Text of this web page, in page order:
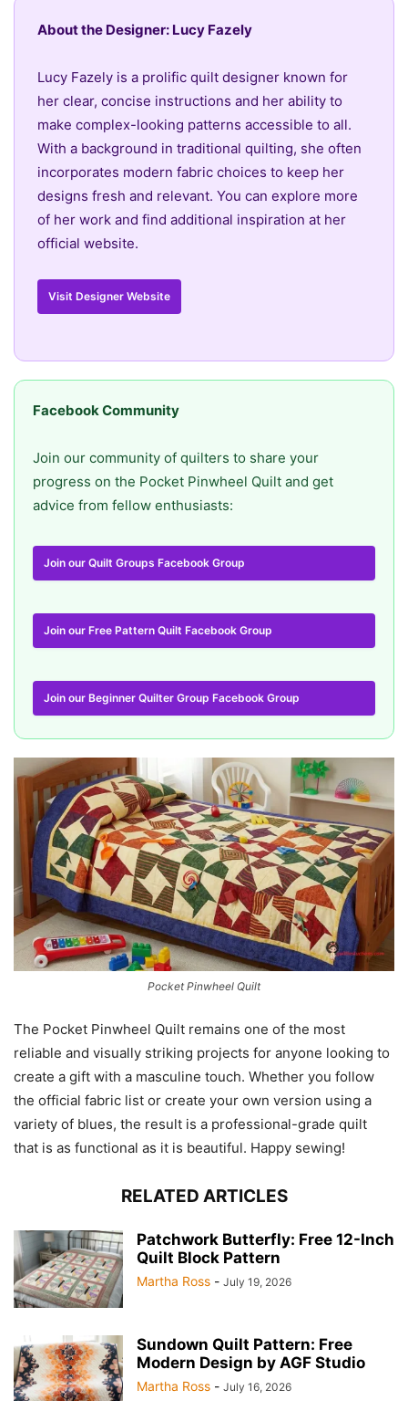
About the Designer: Lucy Fazely
Lucy Fazely is a prolific quilt designer known for
her clear, concise instructions and her ability to
make complex-looking patterns accessible to all.
With a background in traditional quilting, she often
incorporates modern fabric choices to keep her
designs fresh and relevant. You can explore more
of her work and find additional inspiration at her
official website.
Visit Designer Website
Facebook Community
Join our community of quilters to share your
progress on the Pocket Pinwheel Quilt and get
advice from fellow enthusiasts:
Join our Quilt Groups Facebook Group
Join our Free Pattern Quilt Facebook Group
Join our Beginner Quilter Group Facebook Group
Pocket Pinwheel Quilt
The Pocket Pinwheel Quilt remains one of the most
reliable and visually striking projects for anyone looking to
create a gift with a masculine touch. Whether you follow
the official fabric list or create your own version using a
variety of blues, the result is a professional-grade quilt
that is as functional as it is beautiful. Happy sewing!
RELATED ARTICLES
Patchwork Butterfly: Free 12-Inch
Quilt Block Pattern
Martha Ross - July 19, 2026
Sundown Quilt Pattern: Free
Modern Design by AGF Studio
Martha Ross - July 16, 2026